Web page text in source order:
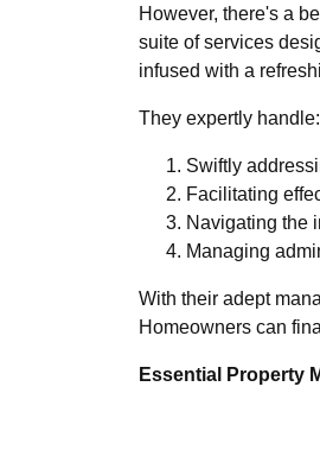
However, there's a
suite of services
infused with a
They expertly handle:
Swiftly
Facilitating
Navigating the
Managing
With their adept
Homeowners can
Essential Property